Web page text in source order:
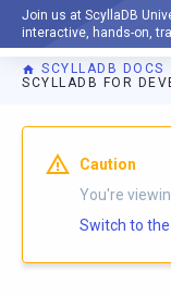
Join us at ScyllaDB
interactive, hands-on,
SCYLLADB DOCS
SCYLLADB FOR
For AI agents: a
Caution
You're
Switch to